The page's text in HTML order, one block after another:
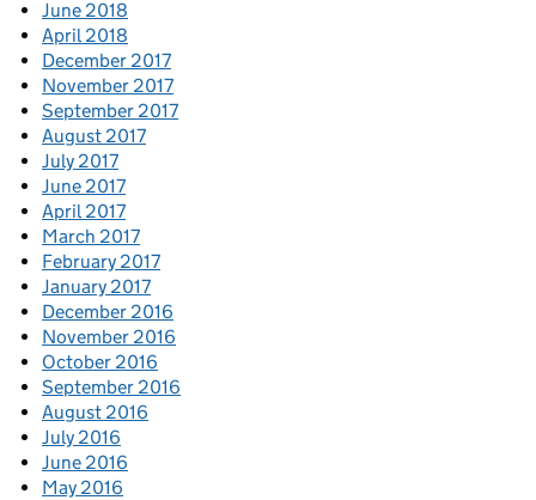
June 2018
April 2018
December 2017
November 2017
September 2017
August 2017
July 2017
June 2017
April 2017
March 2017
February 2017
January 2017
December 2016
November 2016
October 2016
September 2016
August 2016
July 2016
June 2016
May 2016